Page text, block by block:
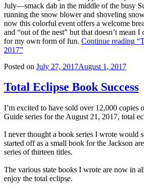
July—smack dab in the middle of the busy
running the snow blower and shoveling
now this colorful event offers a welcome
and “out of the nest” but that doesn’t mean I
for my own form of fun. Continue reading
2017”
Posted on July 27, 2017August 1, 2017
Total Eclipse Book Success
I’m excited to have sold over 12,000 copies
Guide series for the August 21, 2017, total
I never thought a book series I wrote would
started off as a small book for the Jackson
series of thirteen titles.
The various state books I wrote are now in
enjoy the total eclipse.